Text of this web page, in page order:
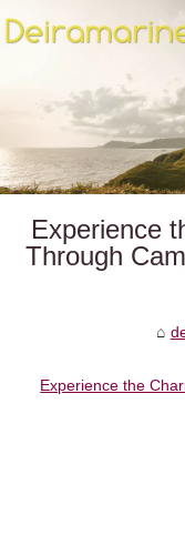
Experience
Through
Experience the